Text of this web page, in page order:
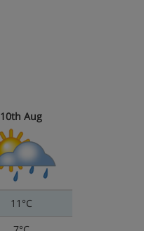
10th Aug
11°C